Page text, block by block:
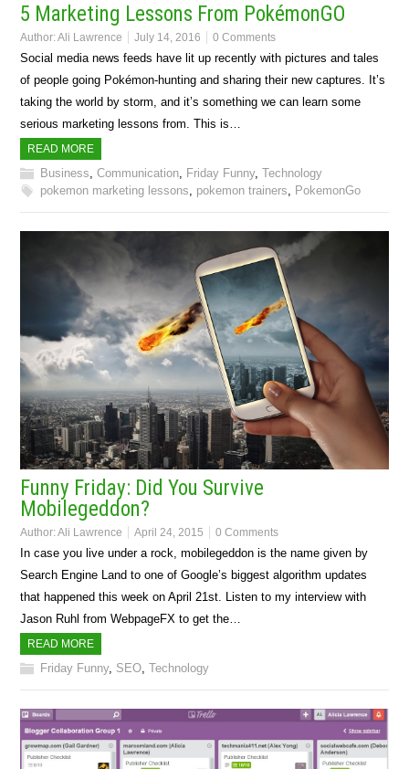
5 Marketing Lessons From PokémonGO
Author:Ali Lawrence July 14, 2016 0 Comments
Social media news feeds have lit up recently with pictures and tales
of people going Pokémon-hunting and sharing their new captures. It’s
taking the world by storm, and it’s something we can learn some
serious marketing lessons from. This is…
READ MORE
Business ,Communication Friday Funny,Technology
pokemon marketing lessons
pokemon trainers PokemonGo
Funny Friday: Did You Survive
Mobilegeddon?
Author:Ali Lawrence April 24, 2015 0 Comments
In case you live under a rock, mobilegeddon is the name given by
Search Engine Land to one of Google’s biggest algorithm updates
that happened this week on April 21st. Listen to my interview with
Jason Ruhl from WebpageFX to get the…
READ MORE
Friday Funny, SEO ,Technology